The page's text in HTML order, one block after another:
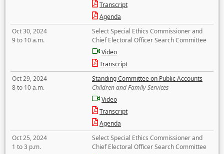
Transcript
Agenda
Oct 30, 2024
9 to 10 a.m.
Select Special Ethics Commissioner and
Chief Electoral Officer Search Committee
Video
Transcript
Oct 29, 2024
8 to 10 a.m.
Standing Committee on Public Accounts
Children and Family Services
Video
Transcript
Agenda
Oct 25, 2024
1 to 3 p.m.
Select Special Ethics Commissioner and
Chief Electoral Officer Search Committee